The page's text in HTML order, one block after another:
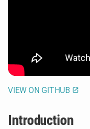
VIEW ON GITHUB
Introduction